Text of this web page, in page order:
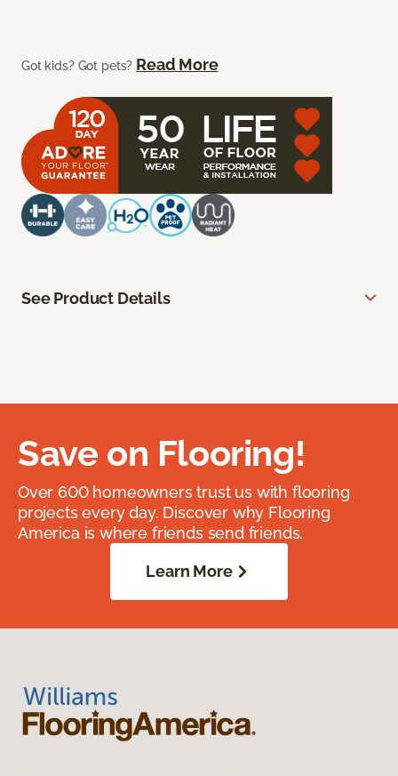
Got kids? Got pets? Read More
See Product Details
Save on Flooring!
Over 600 homeowners trust us with flooring
projects every day. Discover why Flooring
America is where friends send friends.
Learn More